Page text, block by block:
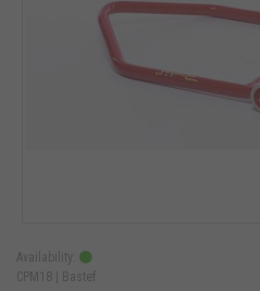
Availability:
CPM18 |
Bastef